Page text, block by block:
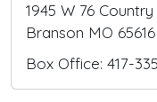
1945 W 76
Branson MO 65616
Box Office: 417-